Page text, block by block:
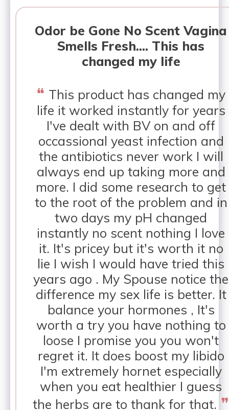
Odor be Gone No Scent Vagina
Smells Fresh.... This has
changed my life
❝ This product has changed my
life it worked instantly for years
I've dealt with BV on and off
occassional yeast infection and
the antibiotics never work I will
always end up taking more and
more. I did some research to get
to the root of the problem and in
two days my pH changed
instantly no scent nothing I love
it. It's pricey but it's worth it no
lie I wish I would have tried this
years ago . My Spouse notice the
difference my sex life is better. It
balance your hormones , It's
worth a try you have nothing to
loose I promise you you won't
regret it. It does boost my libido
I'm extremely hornet especially
when you eat healthier I guess
the herbs are to thank for that. ❞